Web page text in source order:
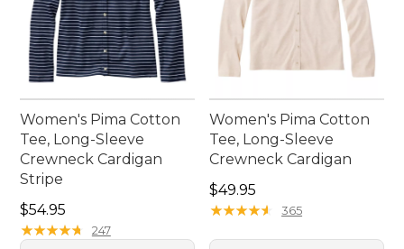
Women's Pima Cotton
Tee, Long-Sleeve
Crewneck Cardigan
Stripe
Price: $54.95
$54.95
★★★★★
★★★★★ 247
Women's Pima Cotton
Tee, Long-Sleeve
Crewneck Cardigan
Price: $49.95
$49.95
★★★★★
★★★★★ 365